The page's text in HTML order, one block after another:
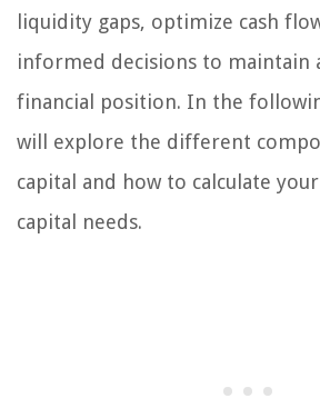
liquidity gaps, optimize cash
informed decisions to maintain
financial position. In the
will explore the different
capital and how to calculate
capital needs.